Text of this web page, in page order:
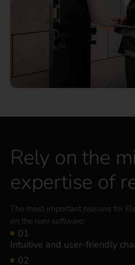
Rely on the
expertise of
The most important reasons for
on the reev software:
Intuitive and user-friendly